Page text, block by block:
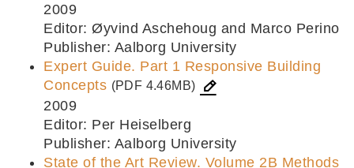
2009
Editor: Øyvind Aschehoug and Marco Perino
Publisher: Aalborg University
Expert Guide. Part 1 Responsive Building
Concepts (PDF 4.46MB)
2009
Editor: Per Heiselberg
Publisher: Aalborg University
State of the Art Review. Volume 2B Methods